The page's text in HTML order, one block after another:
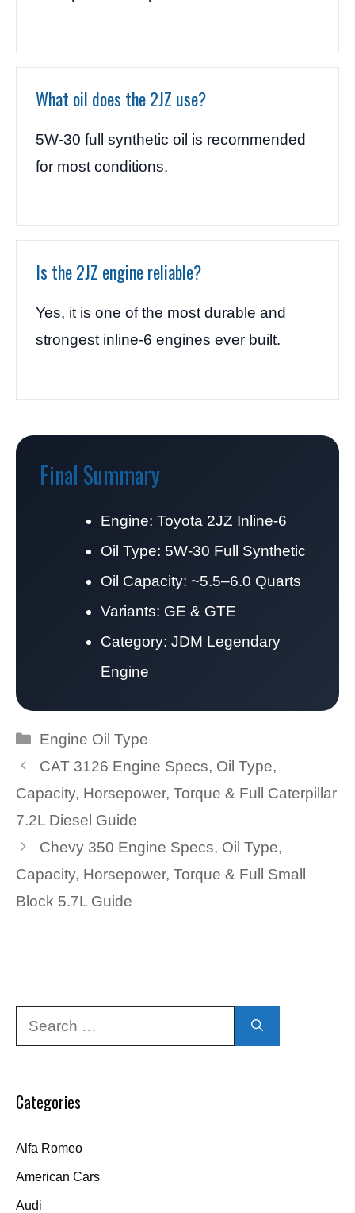
What oil does the 2JZ use?
5W-30 full synthetic oil is recommended
for most conditions.
Is the 2JZ engine reliable?
Yes, it is one of the most durable and
strongest inline-6 engines ever built.
Final Summary
Engine: Toyota 2JZ Inline-6
Oil Type: 5W-30 Full Synthetic
Oil Capacity: ~5.5–6.0 Quarts
Variants: GE & GTE
Category: JDM Legendary
Engine
Categories
Engine Oil Type
CAT 3126 Engine Specs, Oil Type,
Capacity, Horsepower, Torque & Full Caterpillar
7.2L Diesel Guide
Chevy 350 Engine Specs, Oil Type,
Capacity, Horsepower, Torque & Full Small
Block 5.7L Guide
Categories
Alfa Romeo
American Cars
Audi